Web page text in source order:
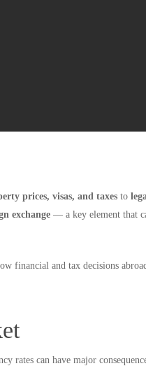
prices, visas, and taxes to
exchange — a key element that
financial and tax decisions
rates can have major